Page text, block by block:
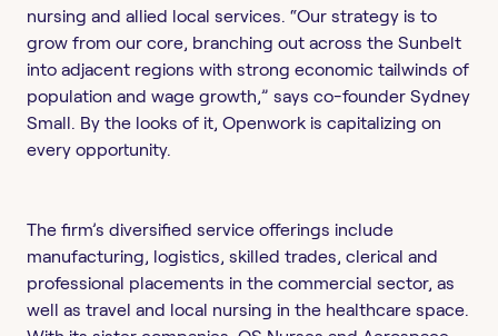
nursing and allied local services. “Our strategy is to
grow from our core, branching out across the Sunbelt
into adjacent regions with strong economic tailwinds of
population and wage growth,” says co-founder Sydney
Small. By the looks of it, Openwork is capitalizing on
every opportunity.
The firm’s diversified service offerings include
manufacturing, logistics, skilled trades, clerical and
professional placements in the commercial sector, as
well as travel and local nursing in the healthcare space.